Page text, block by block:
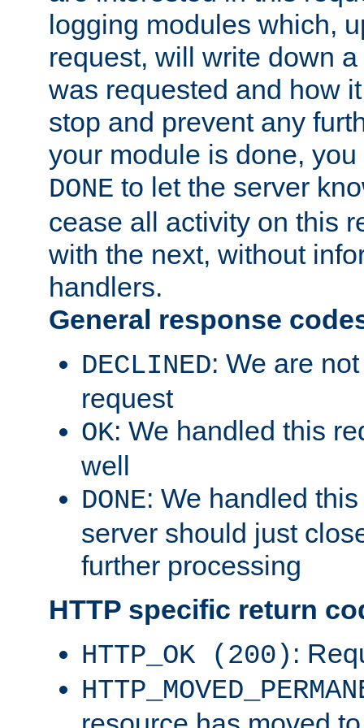
logging modules which,
request, will write down
was requested and how
stop and prevent any
your module is done,
DONE to let the server
cease all activity on this
with the next, without
handlers.
General response
DECLINED: We are
request
OK: We handled this
well
DONE: We handled
server should just
further processing
HTTP specific return
HTTP_OK (200) :